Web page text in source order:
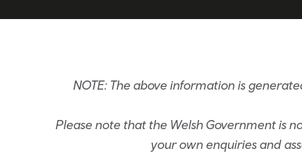
NOTE: The above information is
Please note that the Welsh Government is
your own enquiries and